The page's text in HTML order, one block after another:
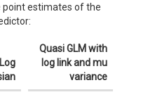
point estimates of the
Quasi GLM with
log link and mu
variance